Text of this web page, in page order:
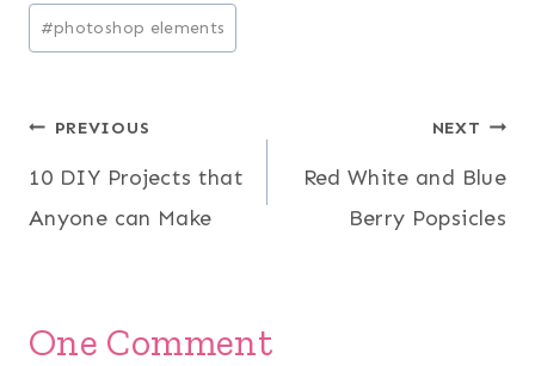
Post
Tags:
#photoshop elements
Post
navigation
PREVIOUS
10 DIY Projects that
Anyone can Make
NEXT
Red White and Blue
Berry Popsicles
One Comment